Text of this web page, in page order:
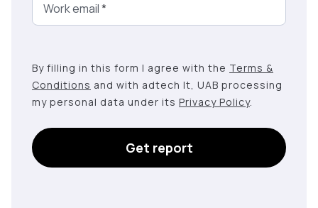
Work email*
By filling in this form I agree with the Terms &
Conditions and with adtech lt, UAB processing
my personal data under its Privacy Policy.
Get report